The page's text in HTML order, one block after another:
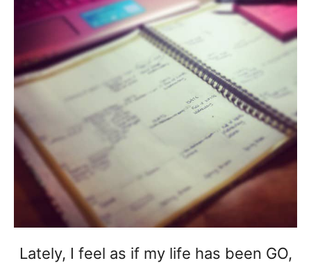
Lately, I feel as if my life has been GO,